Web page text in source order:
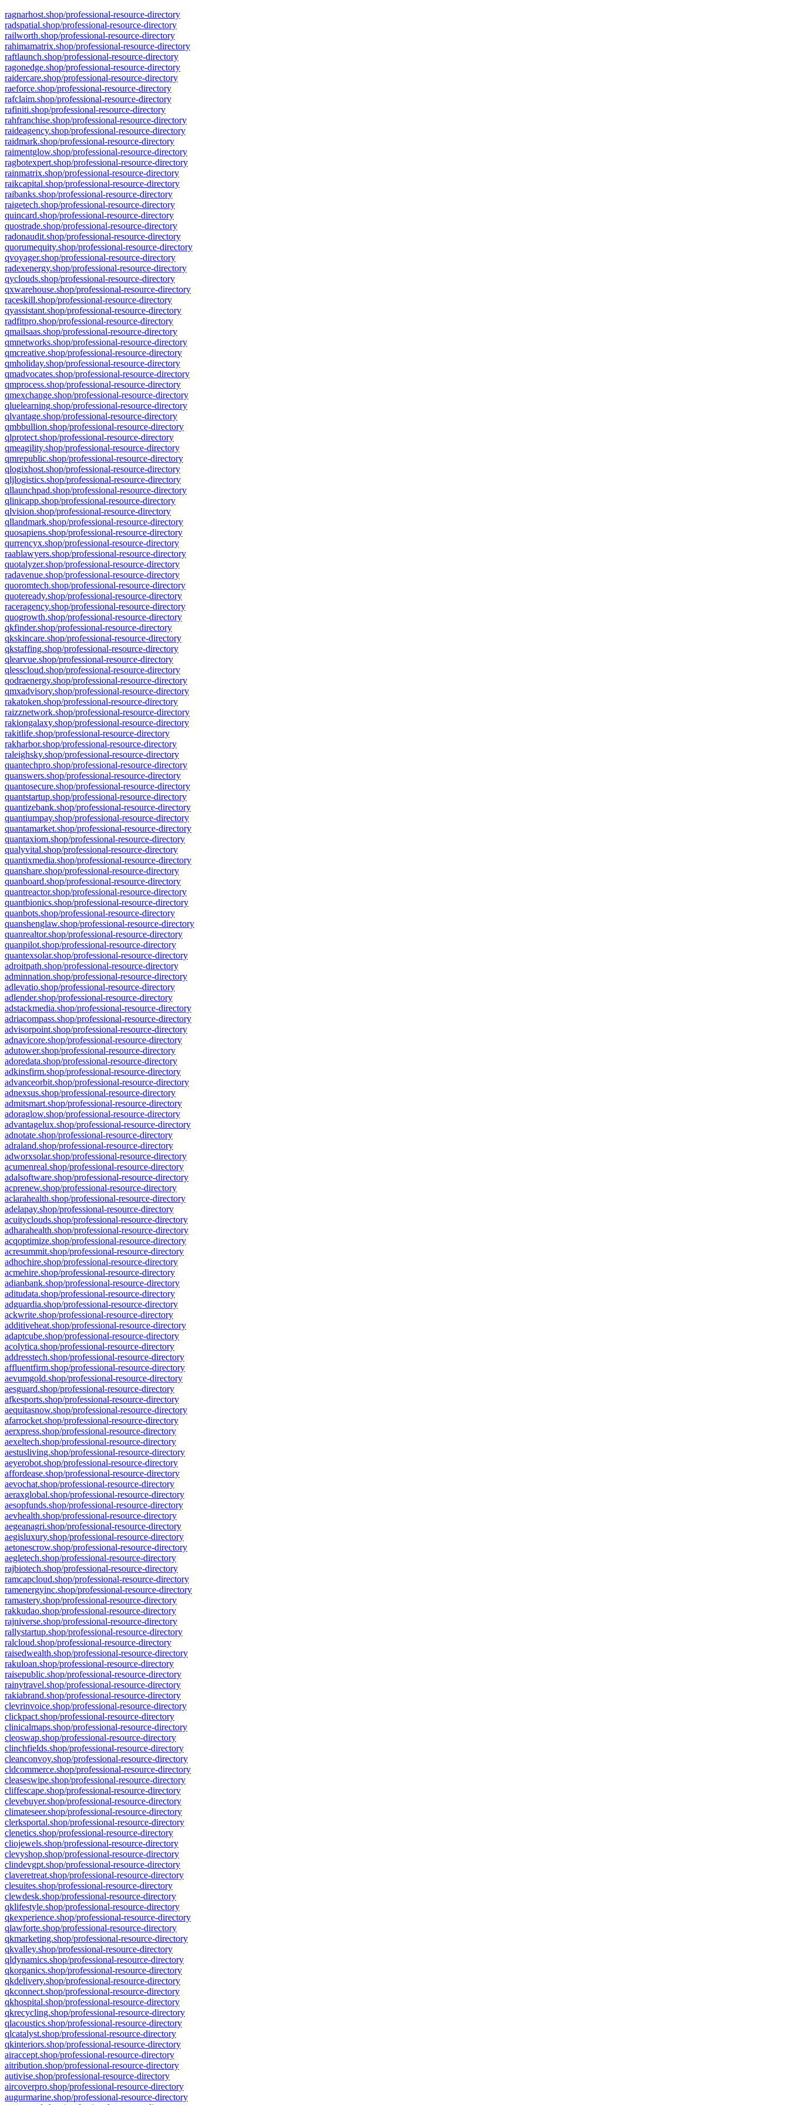
ragnarhost.shop/professional-resource-directory
radspatial.shop/professional-resource-directory
railworth.shop/professional-resource-directory
rahimamatrix.shop/professional-resource-directory
raftlaunch.shop/professional-resource-directory
ragonedge.shop/professional-resource-directory
raidercare.shop/professional-resource-directory
raeforce.shop/professional-resource-directory
rafclaim.shop/professional-resource-directory
rafiniti.shop/professional-resource-directory
rahfranchise.shop/professional-resource-directory
raideagency.shop/professional-resource-directory
raidmark.shop/professional-resource-directory
raimentglow.shop/professional-resource-directory
ragbotexpert.shop/professional-resource-directory
rainmatrix.shop/professional-resource-directory
raikcapital.shop/professional-resource-directory
raibanks.shop/professional-resource-directory
raigetech.shop/professional-resource-directory
quincard.shop/professional-resource-directory
quostrade.shop/professional-resource-directory
radonaudit.shop/professional-resource-directory
quorumequity.shop/professional-resource-directory
qvoyager.shop/professional-resource-directory
radexenergy.shop/professional-resource-directory
qyclouds.shop/professional-resource-directory
qxwarehouse.shop/professional-resource-directory
raceskill.shop/professional-resource-directory
qyassistant.shop/professional-resource-directory
radfitpro.shop/professional-resource-directory
qmailsaas.shop/professional-resource-directory
qmnetworks.shop/professional-resource-directory
qmcreative.shop/professional-resource-directory
qmholiday.shop/professional-resource-directory
qmadvocates.shop/professional-resource-directory
qmprocess.shop/professional-resource-directory
qmexchange.shop/professional-resource-directory
qluelearning.shop/professional-resource-directory
qlvantage.shop/professional-resource-directory
qmbbullion.shop/professional-resource-directory
qlprotect.shop/professional-resource-directory
qmeagility.shop/professional-resource-directory
qmrepublic.shop/professional-resource-directory
qlogixhost.shop/professional-resource-directory
qljlogistics.shop/professional-resource-directory
qllaunchpad.shop/professional-resource-directory
qlinicapp.shop/professional-resource-directory
qlvision.shop/professional-resource-directory
qllandmark.shop/professional-resource-directory
quosapiens.shop/professional-resource-directory
qurrencyx.shop/professional-resource-directory
raablawyers.shop/professional-resource-directory
quotalyzer.shop/professional-resource-directory
radavenue.shop/professional-resource-directory
quoromtech.shop/professional-resource-directory
quoteready.shop/professional-resource-directory
raceragency.shop/professional-resource-directory
quogrowth.shop/professional-resource-directory
qkfinder.shop/professional-resource-directory
qkskincare.shop/professional-resource-directory
qkstaffing.shop/professional-resource-directory
qlearvue.shop/professional-resource-directory
qlesscloud.shop/professional-resource-directory
qodraenergy.shop/professional-resource-directory
qmxadvisory.shop/professional-resource-directory
rakatoken.shop/professional-resource-directory
raizznetwork.shop/professional-resource-directory
rakiongalaxy.shop/professional-resource-directory
rakitlife.shop/professional-resource-directory
rakharbor.shop/professional-resource-directory
raleighsky.shop/professional-resource-directory
quantechpro.shop/professional-resource-directory
quanswers.shop/professional-resource-directory
quantosecure.shop/professional-resource-directory
quantstartup.shop/professional-resource-directory
quantizebank.shop/professional-resource-directory
quantiumpay.shop/professional-resource-directory
quantamarket.shop/professional-resource-directory
quantaxiom.shop/professional-resource-directory
qualyvital.shop/professional-resource-directory
quantixmedia.shop/professional-resource-directory
quanshare.shop/professional-resource-directory
quanboard.shop/professional-resource-directory
quantreactor.shop/professional-resource-directory
quantbionics.shop/professional-resource-directory
quanbots.shop/professional-resource-directory
quanshenglaw.shop/professional-resource-directory
quanrealtor.shop/professional-resource-directory
quanpilot.shop/professional-resource-directory
quantexsolar.shop/professional-resource-directory
adroitpath.shop/professional-resource-directory
adminnation.shop/professional-resource-directory
adlevatio.shop/professional-resource-directory
adlender.shop/professional-resource-directory
adstackmedia.shop/professional-resource-directory
adriacompass.shop/professional-resource-directory
advisorpoint.shop/professional-resource-directory
adnavicore.shop/professional-resource-directory
adutower.shop/professional-resource-directory
adoredata.shop/professional-resource-directory
adkinsfirm.shop/professional-resource-directory
advanceorbit.shop/professional-resource-directory
adnexsus.shop/professional-resource-directory
admitsmart.shop/professional-resource-directory
adoraglow.shop/professional-resource-directory
advantagelux.shop/professional-resource-directory
adnotate.shop/professional-resource-directory
adraland.shop/professional-resource-directory
adworxsolar.shop/professional-resource-directory
acumenreal.shop/professional-resource-directory
adalsoftware.shop/professional-resource-directory
acprenew.shop/professional-resource-directory
aclarahealth.shop/professional-resource-directory
adelapay.shop/professional-resource-directory
acuityclouds.shop/professional-resource-directory
adharahealth.shop/professional-resource-directory
acqoptimize.shop/professional-resource-directory
acresummit.shop/professional-resource-directory
adhochire.shop/professional-resource-directory
acmehire.shop/professional-resource-directory
adianbank.shop/professional-resource-directory
aditudata.shop/professional-resource-directory
adguardia.shop/professional-resource-directory
ackwrite.shop/professional-resource-directory
additiveheat.shop/professional-resource-directory
adaptcube.shop/professional-resource-directory
acolytica.shop/professional-resource-directory
addresstech.shop/professional-resource-directory
affluentfirm.shop/professional-resource-directory
aevumgold.shop/professional-resource-directory
aesguard.shop/professional-resource-directory
afkesports.shop/professional-resource-directory
aequitasnow.shop/professional-resource-directory
afarrocket.shop/professional-resource-directory
aerxpress.shop/professional-resource-directory
aexeltech.shop/professional-resource-directory
aestusliving.shop/professional-resource-directory
aeyerobot.shop/professional-resource-directory
affordease.shop/professional-resource-directory
aevochat.shop/professional-resource-directory
aeraxglobal.shop/professional-resource-directory
aesopfunds.shop/professional-resource-directory
aevhealth.shop/professional-resource-directory
aegeanagri.shop/professional-resource-directory
aegisluxury.shop/professional-resource-directory
aetonescrow.shop/professional-resource-directory
aegletech.shop/professional-resource-directory
rajbiotech.shop/professional-resource-directory
ramcapcloud.shop/professional-resource-directory
ramenergyinc.shop/professional-resource-directory
ramastery.shop/professional-resource-directory
rakkudao.shop/professional-resource-directory
rajniverse.shop/professional-resource-directory
rallystartup.shop/professional-resource-directory
ralcloud.shop/professional-resource-directory
raisedwealth.shop/professional-resource-directory
rakuloan.shop/professional-resource-directory
raisepublic.shop/professional-resource-directory
rainytravel.shop/professional-resource-directory
rakiabrand.shop/professional-resource-directory
clevrinvoice.shop/professional-resource-directory
clickpact.shop/professional-resource-directory
clinicalmaps.shop/professional-resource-directory
cleoswap.shop/professional-resource-directory
clinchfields.shop/professional-resource-directory
cleanconvoy.shop/professional-resource-directory
cldcommerce.shop/professional-resource-directory
cleaseswipe.shop/professional-resource-directory
cliffescape.shop/professional-resource-directory
clevebuyer.shop/professional-resource-directory
climateseer.shop/professional-resource-directory
clerksportal.shop/professional-resource-directory
clenetics.shop/professional-resource-directory
cliojewels.shop/professional-resource-directory
clevyshop.shop/professional-resource-directory
clindevgpt.shop/professional-resource-directory
claveretreat.shop/professional-resource-directory
clesuites.shop/professional-resource-directory
clewdesk.shop/professional-resource-directory
qklifestyle.shop/professional-resource-directory
qkexperience.shop/professional-resource-directory
qlawforte.shop/professional-resource-directory
qkmarketing.shop/professional-resource-directory
qkvalley.shop/professional-resource-directory
qldynamics.shop/professional-resource-directory
qkorganics.shop/professional-resource-directory
qkdelivery.shop/professional-resource-directory
qkconnect.shop/professional-resource-directory
qkhospital.shop/professional-resource-directory
qkrecycling.shop/professional-resource-directory
qlacoustics.shop/professional-resource-directory
qlcatalyst.shop/professional-resource-directory
qkinteriors.shop/professional-resource-directory
airaccept.shop/professional-resource-directory
aitribution.shop/professional-resource-directory
autivise.shop/professional-resource-directory
aircoverpro.shop/professional-resource-directory
augurmarine.shop/professional-resource-directory